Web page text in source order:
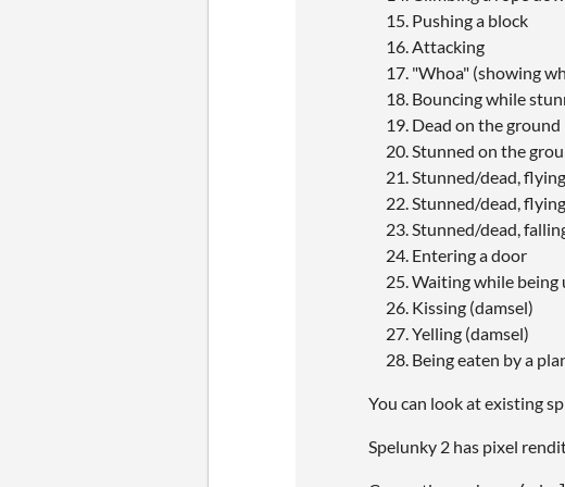
Pushing a block
Attacking
"Whoa" (showing
Bouncing while
Dead on the ground
Stunned on the
Stunned/dead,
Stunned/dead,
Stunned/dead,
Entering a door
Waiting while being
Kissing (damsel)
Yelling (damsel)
Being eaten by a
You can look at existing
Spelunky 2 has pixel